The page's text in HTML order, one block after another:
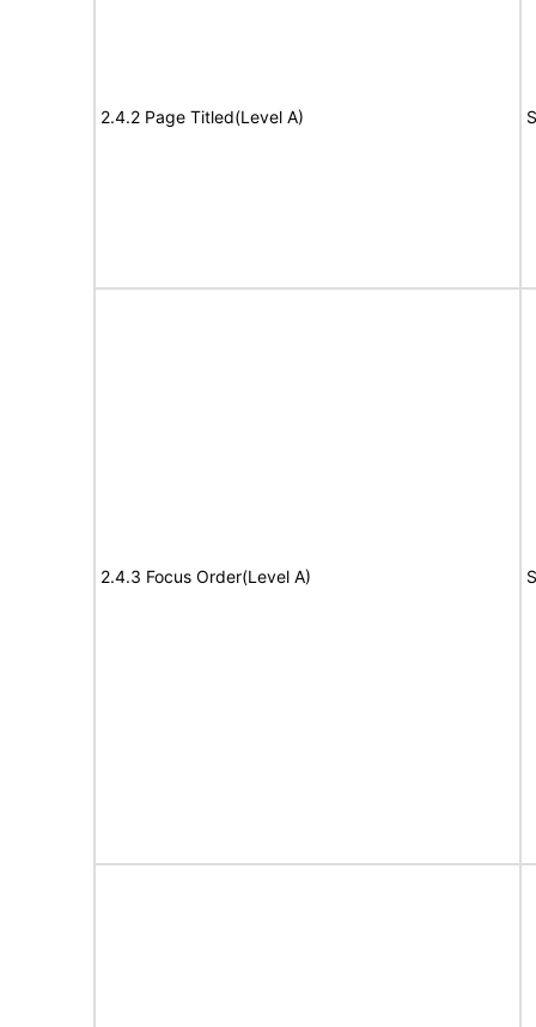
2.4.2 Page Titled(Level A)
2.4.3 Focus Order(Level A)